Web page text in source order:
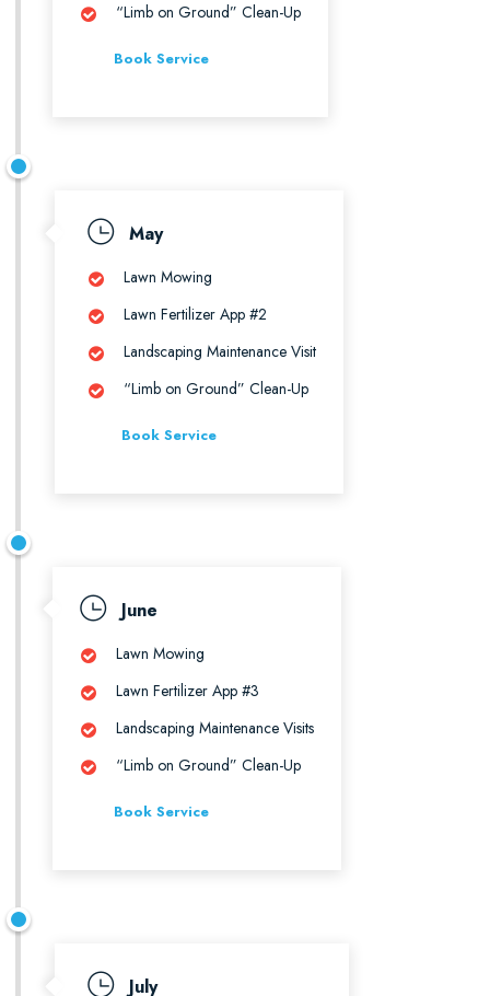
“Limb on Ground” Clean-Up
Book Service
May
Lawn Mowing
Lawn Fertilizer App #2
Landscaping Maintenance Visit
“Limb on Ground” Clean-Up
Book Service
June
Lawn Mowing
Lawn Fertilizer App #3
Landscaping Maintenance Visits
“Limb on Ground” Clean-Up
Book Service
July